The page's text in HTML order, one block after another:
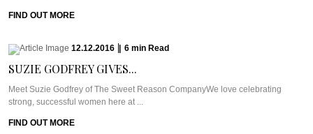
FIND OUT MORE
12.12.2016 6 min Read
SUZIE GODFREY GIVES...
Meet Suzie Godfrey of The Sweet Reason CompanyWe love celebrating
strong, successful women here at ...
FIND OUT MORE